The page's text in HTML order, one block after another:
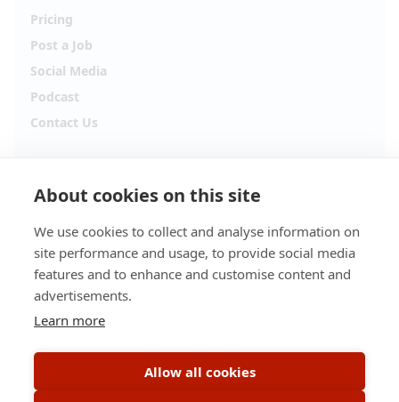
Pricing
Post a Job
Social Media
Podcast
Contact Us
Hiring updates, career content and new opportunities
Facebook Instagram
TikTok
YouTube Spotify
About cookies on this site
We use cookies to collect and analyse information on
site performance and usage, to provide social media
features and to enhance and customise content and
advertisements.
Learn more
Allow all cookies